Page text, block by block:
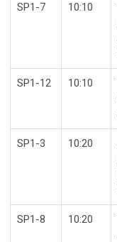
SP1-7 10:10
SP1-12 10:10
SP1-3 10:20
SP1-8 10:20